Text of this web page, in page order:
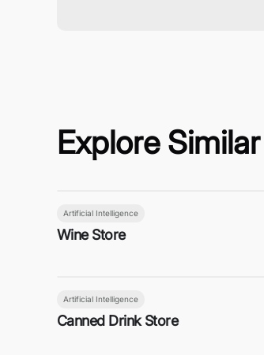
Explore
Artificial Intelligence
Wine Store
Artificial Intelligence
Canned Drink Store